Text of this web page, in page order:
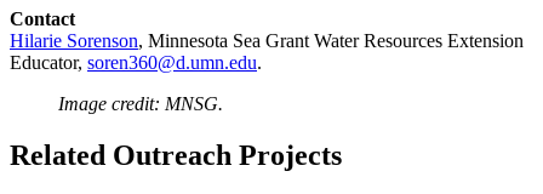
Contact
Hilarie Sorenson, Minnesota Sea Grant Water Resources Extension
Educator, soren360@d.umn.edu.
Image credit: MNSG.
Related Outreach Projects